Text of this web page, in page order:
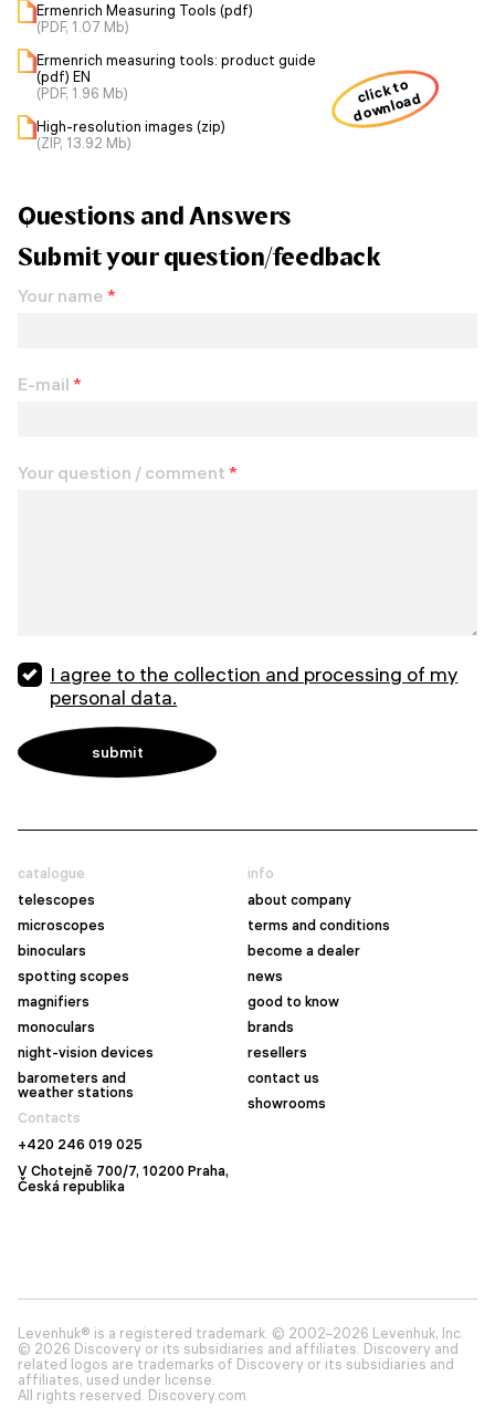
Ermenrich Measuring Tools (pdf)
(PDF, 1.07 Mb)
Ermenrich measuring tools: product guide
(pdf) EN
(PDF, 1.96 Mb)
High-resolution images (zip)
(ZIP, 13.92 Mb)
click to
download
Questions and Answers
Submit your question/feedback
Your name *
E-mail *
Your question / comment *
I agree to the collection and processing of my
personal data.
catalogue
telescopes
microscopes
binoculars
spotting scopes
magnifiers
monoculars
night-vision devices
barometers and
weather stations
info
about company
terms and conditions
become a dealer
news
good to know
brands
resellers
contact us
showrooms
Contacts
+420 246 019 025
V Chotejně 700/7, 10200 Praha,
Česká republika
Levenhuk® is a registered trademark. © 2002–2026 Levenhuk, Inc.
© 2026 Discovery or its subsidiaries and affiliates. Discovery and
related logos are trademarks of Discovery or its subsidiaries and
affiliates, used under license.
All rights reserved. Discovery.com